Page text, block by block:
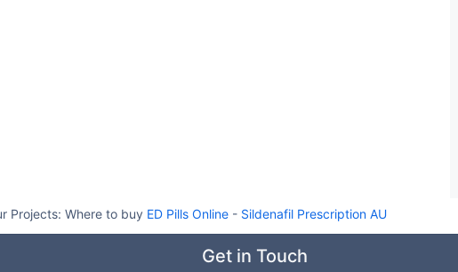
Projects: Where to buy ED Pills Online- Sildenafil Prescription AU
Get in Touch